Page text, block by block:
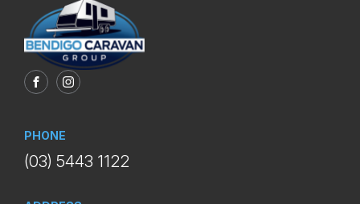
FACEBOOKINSTAGRAM
PHONE
(03) 5443 1122